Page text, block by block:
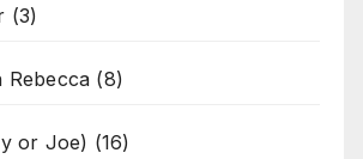
(3)
Rebecca (8)
or Joe) (16)